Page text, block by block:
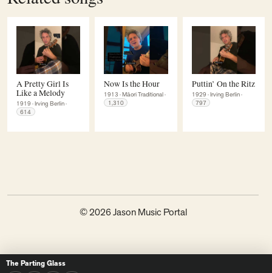
The Parting Glass
A Pretty Girl Is
Like a Melody
1919 ·Irving Berlin·
614
Now Is the Hour
1913 ·Māori Traditional·
1,310
Puttin’ On the Ritz
1929 ·Irving Berlin·
797
© 2026 Jason Music Portal